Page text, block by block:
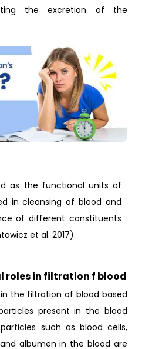
the excretion of the
as the functional units of
in cleansing of blood and
of different constituents
et al. 2017).
roles in filtration f blood
the filtration of blood based
present in the blood
such as blood cells,
albumen in the blood are